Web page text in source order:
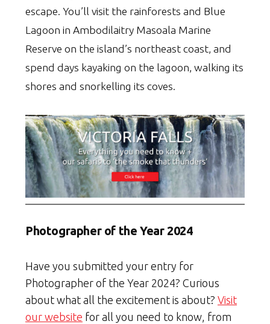
escape. You’ll visit the rainforests and Blue
Lagoon in Ambodilaitry Masoala Marine
Reserve on the island’s northeast coast, and
spend days kayaking on the lagoon, walking its
shores and snorkelling its coves.
Photographer of the Year 2024
Have you submitted your entry for
Photographer of the Year 2024? Curious
about what all the excitement is about? Visit
our website for all you need to know, from